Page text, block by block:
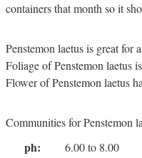
containers that month so it
Penstemon laetus is great for
Foliage of Penstemon laetus
Flower of Penstemon laetus
Communities for Penstemon
ph: 6.00 to 8.00